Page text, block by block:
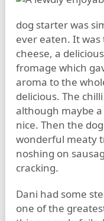
dog starter was
ever eaten. It
cheese, a
fromage which
aroma to the
delicious. The
although maybe
nice. Then the
wonderful meaty
noshing on
cracking.
Dani had some
one of the